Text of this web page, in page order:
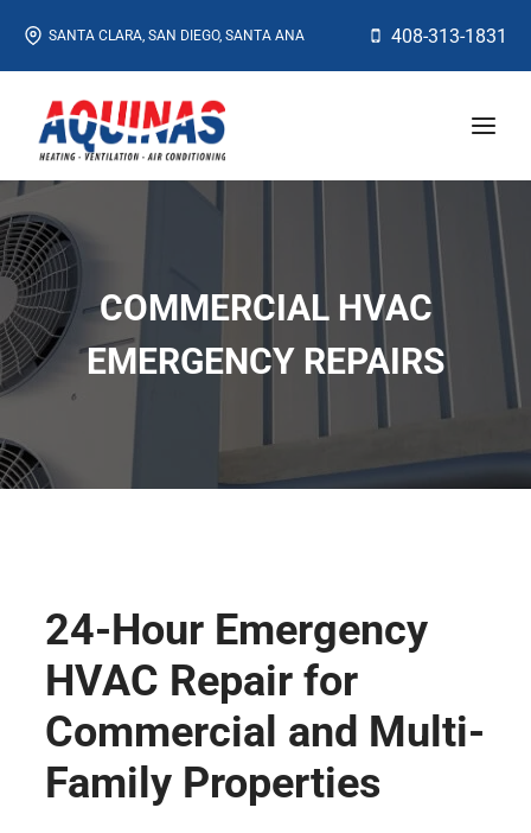
content
SANTA CLARA, SAN DIEGO, SANTA ANA 408-313-1831
COMMERCIAL HVAC
EMERGENCY REPAIRS
24-Hour Emergency
HVAC Repair for
Commercial and Multi-
Family Properties